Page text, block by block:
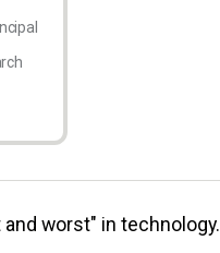
worst" in technology.